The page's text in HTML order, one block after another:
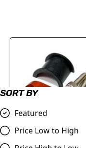
SORT BY
Featured
Price Low to High
Master Cylinder Perch